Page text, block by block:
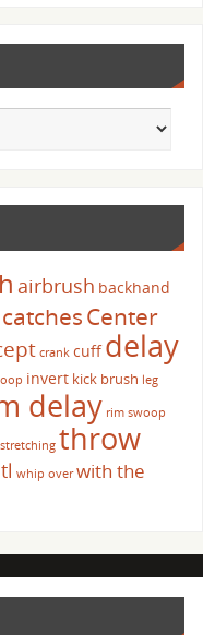
airbrush backhand
catchesCenter
crank cuffdelay
invert kick brush leg
delay rim swoop
stretching throw
whip over with the